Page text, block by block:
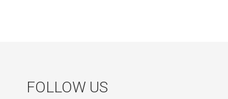
FOLLOW US